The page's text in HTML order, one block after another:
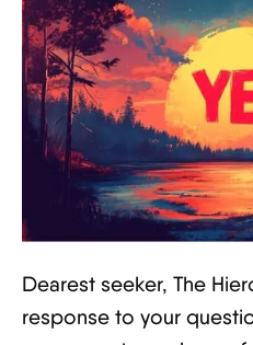
Dearest seeker, The
response to your